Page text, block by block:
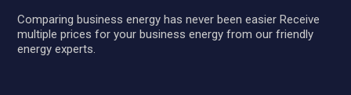
Comparing business energy has never been easier Receive
multiple prices for your business energy from our friendly
energy experts.